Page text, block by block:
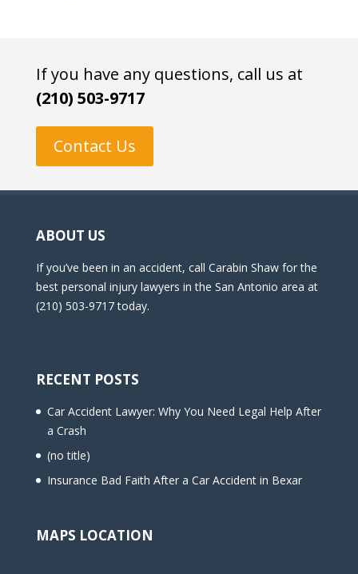
If you have any questions, call us at
(210) 503-9717
Contact Us
ABOUT US
If you’ve been in an accident, call Carabin Shaw for the
best personal injury lawyers in the San Antonio area at
(210) 503-9717 today.
RECENT POSTS
Car Accident Lawyer: Why You Need Legal Help After
a Crash
(no title)
Insurance Bad Faith After a Car Accident in Bexar
MAPS LOCATION